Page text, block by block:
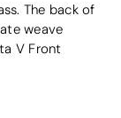
The back of
weave
V Front